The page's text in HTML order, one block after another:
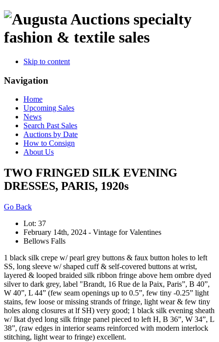
specialty
fashion & textile sales
Skip to content
Navigation
Home
Upcoming Sales
News
Search Past Sales
Auctions by Date
How to Consign
About Us
TWO FRINGED SILK EVENING
DRESSES, PARIS, 1920s
Go Back
Lot: 37
February 14th, 2024 - Vintage for Valentines
Bellows Falls
1 black silk crepe w/ pearl grey buttons & faux button holes to left
SS, long sleeve w/ shaped cuff & self-covered buttons at wrist,
layered & looped braided silk ribbon fringe above hem ombre dyed
silver to dark grey, label "Brandt, 16 Rue de la Paix, Paris”, B 40”,
W 40”, L 44” (few seam openings up to 0.5”, few tiny -0.25” light
stains, few loose or missing strands of fringe, light wear & few tiny
holes along closures at lf SH) very good; 1 black silk evening sheath
w/ Ikat dyed long silk fringe panel pieced to left H, B 36”, W 34”, L
38”, (raw edges in interior seams reinforced with modern interlock
stitching, light wear to fringe) excellent.